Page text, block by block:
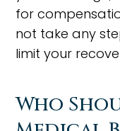
for
not take any
limit your
Who